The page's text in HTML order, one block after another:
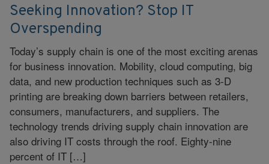
Seeking Innovation? Stop IT
Overspending
Today’s supply chain is one of the most exciting arenas
for business innovation. Mobility, cloud computing, big
data, and new production techniques such as 3-D
printing are breaking down barriers between retailers,
consumers, manufacturers, and suppliers. The
technology trends driving supply chain innovation are
also driving IT costs through the roof. Eighty-nine
percent of IT […]